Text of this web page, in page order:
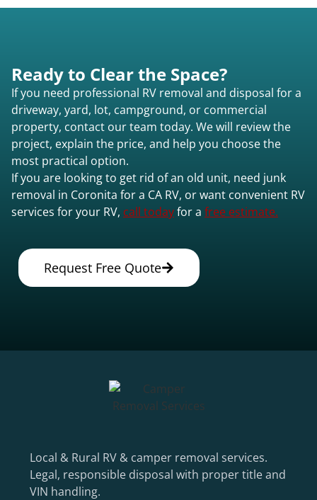
Ready to Clear the Space?
If you need professional RV removal and disposal for a
driveway, yard, lot, campground, or commercial
property, contact our team today. We will review the
project, explain the price, and help you choose the
most practical option.
If you are looking to get rid of an old unit, need junk
removal in Coronita for a CA RV, or want convenient RV
services for your RV, call todayfor a free estimate.
Request Free Quote
Local & Rural RV & camper removal services.
Legal, responsible disposal with proper title and
VIN handling.